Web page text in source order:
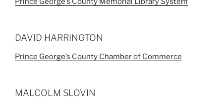
DAVID HARRINGTON
Prince George’s County Chamber of Commerce
MALCOLM SLOVIN